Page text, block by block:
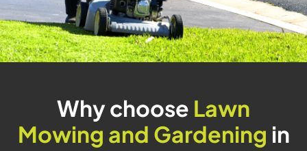
Why choose Lawn
Mowing and Gardening in